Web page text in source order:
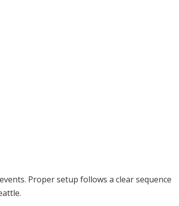
Proper setup follows a clear sequence